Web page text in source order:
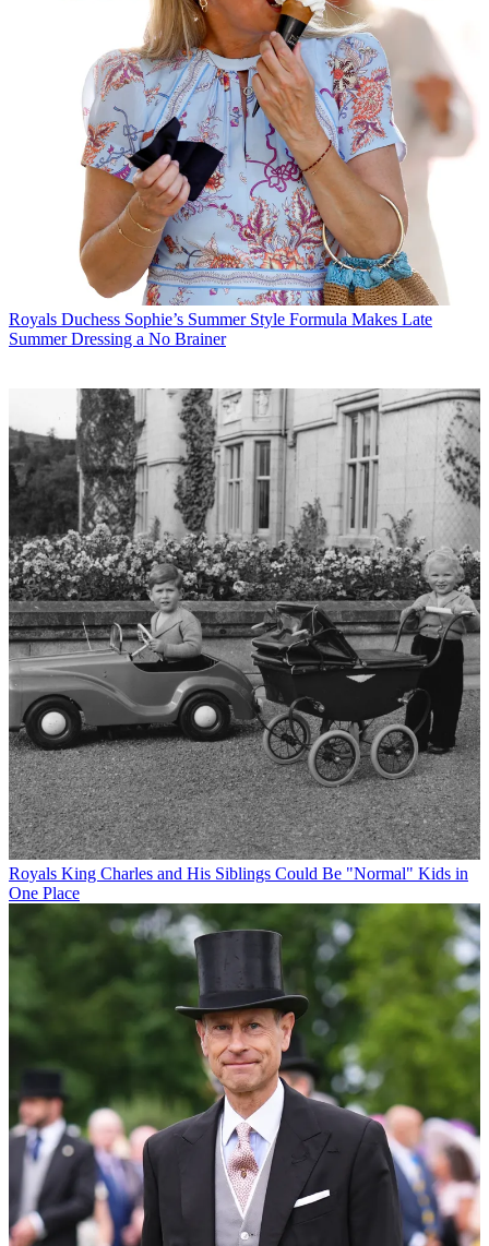
Royals Duchess Sophie’s Summer Style Formula Makes Late
Summer Dressing a No Brainer
Royals King Charles and His Siblings Could Be "Normal" Kids in
One Place